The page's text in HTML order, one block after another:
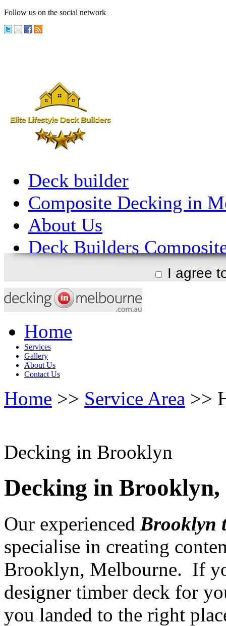
Follow us on the social network
I agree
Home
Services
Gallery
About Us
Contact Us
Home >> Service Area >>
Decking in Brooklyn
Decking in
Our experienced Brooklyn
specialise in creating
Brooklyn, Melbourne. If
designer timber deck for
you landed to the right